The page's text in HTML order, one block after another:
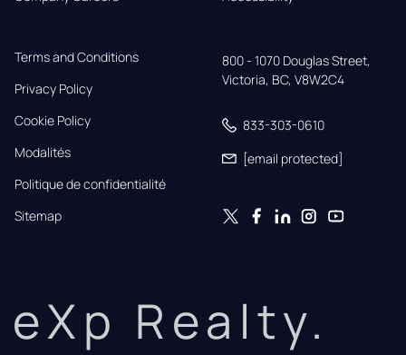
Terms and Conditions
Privacy Policy
Cookie Policy
Modalités
Politique de confidentialité
Sitemap
800 - 1070 Douglas Street,
Victoria, BC, V8W2C4
833-303-0610
[email protected]
eXp Realty.